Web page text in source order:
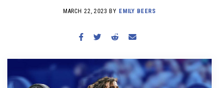
COMMUNITY
NEWS INTERVIEWS
REVIEWS
WORKOUTS
MARCH 22, 2023 BY EMILY BEERS